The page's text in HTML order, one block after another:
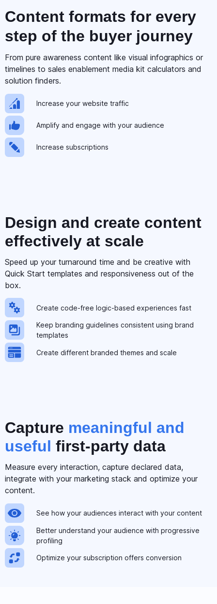
Content formats for every
step of the buyer journey
From pure awareness content like visual infographics or
timelines to sales enablement media kit calculators and
solution finders.
Increase your website traffic
Amplify and engage with your audience
Increase subscriptions
Design and create content
effectively at scale
Speed up your turnaround time and be creative with
Quick Start templates and responsiveness out of the
box.
Create code-free logic-based experiences fast
Keep branding guidelines consistent using brand
templates
Create different branded themes and scale
Capture meaningful and
useful first-party data
Measure every interaction, capture declared data,
integrate with your marketing stack and optimize your
content.
See how your audiences interact with your content
Better understand your audience with progressive
profiling
Optimize your subscription offers conversion